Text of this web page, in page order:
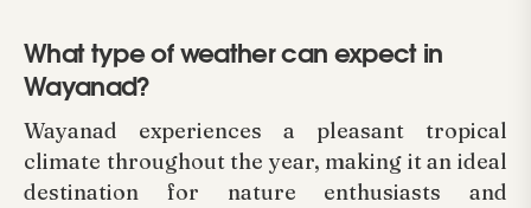
What type of weather can expect in
Wayanad?
Wayanad experiences a pleasant tropical
climate throughout the year, making it an ideal
destination for nature enthusiasts and